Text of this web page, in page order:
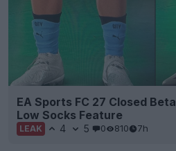
EA Sports FC 27 Closed
Low Socks Feature
LEAK 4 5 0 810 7h